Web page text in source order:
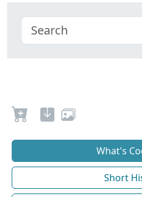
What's
Short